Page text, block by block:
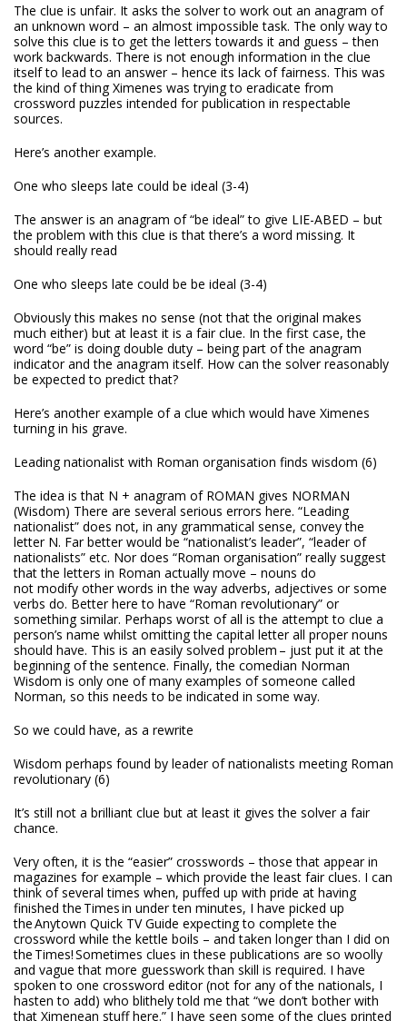
The clue is unfair. It asks the solver to work out an anagram of
an unknown word – an almost impossible task. The only way to
solve this clue is to get the letters towards it and guess – then
work backwards. There is not enough information in the clue
itself to lead to an answer – hence its lack of fairness. This was
the kind of thing Ximenes was trying to eradicate from
crossword puzzles intended for publication in respectable
sources.
Here’s another example.
One who sleeps late could be ideal (3-4)
The answer is an anagram of “be ideal” to give LIE-ABED – but
the problem with this clue is that there’s a word missing. It
should really read
One who sleeps late could be be ideal (3-4)
Obviously this makes no sense (not that the original makes
much either) but at least it is a fair clue. In the first case, the
word “be” is doing double duty – being part of the anagram
indicator and the anagram itself. How can the solver reasonably
be expected to predict that?
Here’s another example of a clue which would have Ximenes
turning in his grave.
Leading nationalist with Roman organisation finds wisdom (6)
The idea is that N + anagram of ROMAN gives NORMAN
(Wisdom) There are several serious errors here. “Leading
nationalist” does not, in any grammatical sense, convey the
letter N. Far better would be “nationalist’s leader”, “leader of
nationalists” etc. Nor does “Roman organisation” really suggest
that the letters in Roman actually move – nouns do
not modify other words in the way adverbs, adjectives or some
verbs do. Better here to have “Roman revolutionary” or
something similar. Perhaps worst of all is the attempt to clue a
person’s name whilst omitting the capital letter all proper nouns
should have. This is an easily solved problem – just put it at the
beginning of the sentence. Finally, the comedian Norman
Wisdom is only one of many examples of someone called
Norman, so this needs to be indicated in some way.
So we could have, as a rewrite
Wisdom perhaps found by leader of nationalists meeting Roman
revolutionary (6)
It’s still not a brilliant clue but at least it gives the solver a fair
chance.
Very often, it is the “easier” crosswords – those that appear in
magazines for example – which provide the least fair clues. I can
think of several times when, puffed up with pride at having
finished the Timesin under ten minutes, I have picked up
the Anytown Quick TV Guide expecting to complete the
crossword while the kettle boils – and taken longer than I did on
the Times! Sometimes clues in these publications are so woolly
and vague that more guesswork than skill is required. I have
spoken to one crossword editor (not for any of the nationals, I
hasten to add) who blithely told me that “we don’t bother with
that Ximenean stuff here.” I have seen some of the clues printed